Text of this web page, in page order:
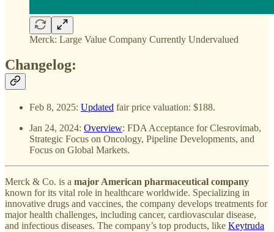
Merck: Large Value Company Currently Undervalued
Changelog:
Feb 8, 2025: Updated fair price valuation: $188.
Jan 24, 2024: Overview: FDA Acceptance for Clesrovimab,
Strategic Focus on Oncology, Pipeline Developments, and
Focus on Global Markets.
Merck & Co. is a major American pharmaceutical company
known for its vital role in healthcare worldwide. Specializing in
innovative drugs and vaccines, the company develops treatments for
major health challenges, including cancer, cardiovascular disease,
and infectious diseases. The company’s top products, like Keytruda